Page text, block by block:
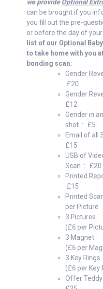
we provideOptional
can be brought if you
you fill out the pre-
or before the day of your
list of our Optional Baby
to take home with you
bonding scan:
Gender
£20
Gender
£12
Gender in
shot : £5
Email
£15
USB of
Scan : £20
Printed
£15
Printed
per Picture
3
(£6 per
3
(£6 per
3
(£6 per Key
Offer